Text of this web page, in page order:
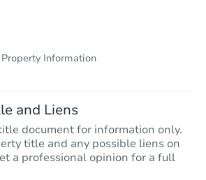
Starts in 40 days
Information
and Liens
document for information only.
title and any possible liens on
a professional opinion for a full